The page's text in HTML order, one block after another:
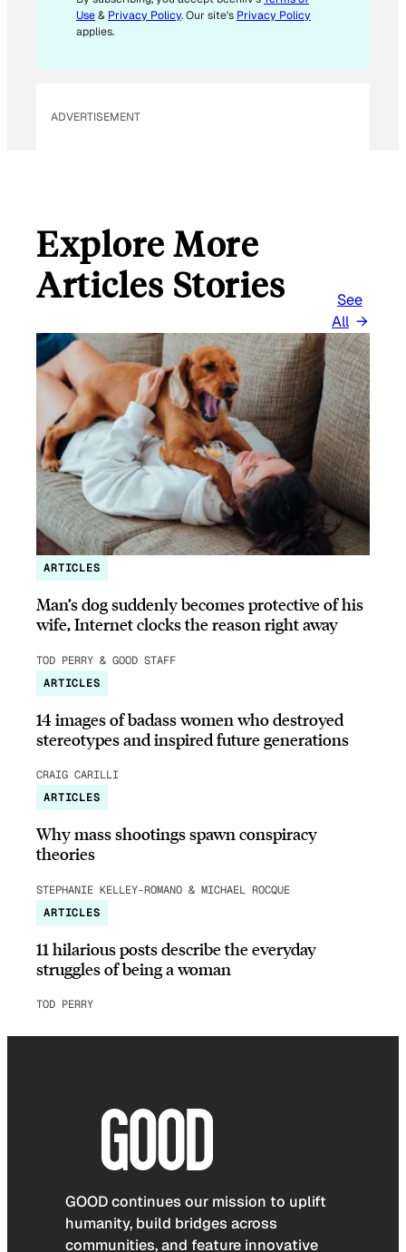
I
L
Use& Privacy Policy. Our site's Privacy Policy
applies.
ADVERTISEMENT
Explore More
Articles Stories
See
All
ARTICLES
Man’s dog suddenly becomes protective of his
wife, Internet clocks the reason right away
TOD PERRY & GOOD STAFF
ARTICLES
14 images of badass women who destroyed
stereotypes and inspired future generations
CRAIG CARILLI
ARTICLES
Why mass shootings spawn conspiracy
theories
STEPHANIE KELLEY-ROMANO & MICHAEL ROCQUE
ARTICLES
11 hilarious posts describe the everyday
struggles of being a woman
TOD PERRY
GOOD continues our mission to uplift
humanity, build bridges across
communities, and feature innovative